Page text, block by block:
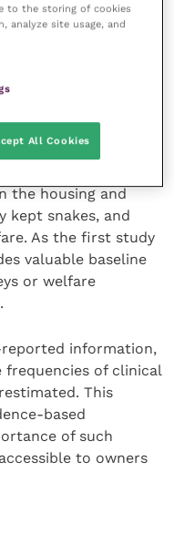
is vital for
and it would
other than
Animal
the housing and
kept snakes, and
As the first study
valuable baseline
or welfare
reported information,
of clinical
This
based
of such
to owners
to the storing of cookies
analyze site usage, and
All Cookies